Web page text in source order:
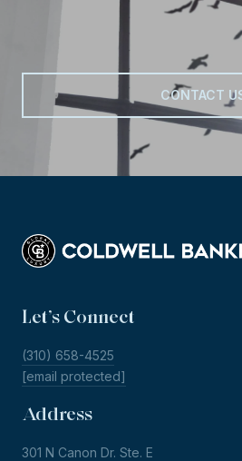
CONTACT
Let’s Connect
(310) 658-4525
[email protected]
Address
301 N Canon Dr. Ste. E